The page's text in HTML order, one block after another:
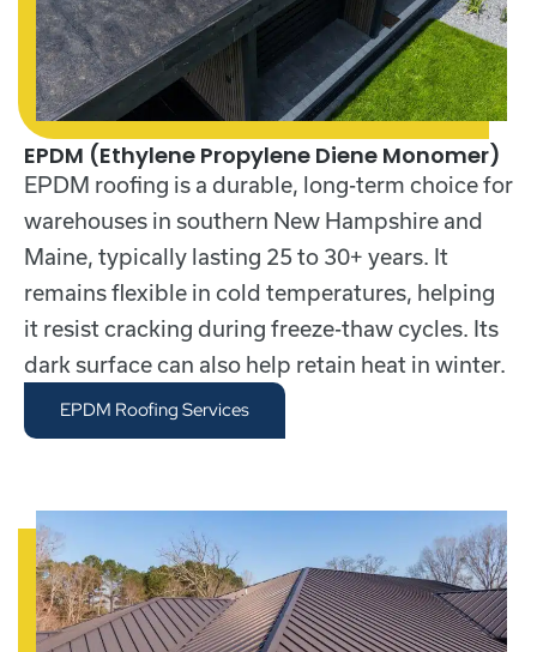
EPDM (Ethylene Propylene Diene Monomer)
EPDM roofing is a durable, long-term choice for
warehouses in southern New Hampshire and
Maine, typically lasting 25 to 30+ years. It
remains flexible in cold temperatures, helping
it resist cracking during freeze-thaw cycles. Its
dark surface can also help retain heat in winter.
EPDM Roofing Services